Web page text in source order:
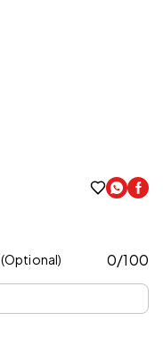
(Optional) 0/100